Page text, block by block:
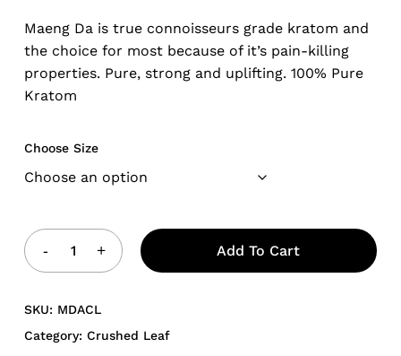
$49.95
through
$249.95
Maeng Da is true connoisseurs grade kratom and
the choice for most because of it’s pain-killing
properties. Pure, strong and uplifting. 100% Pure
Kratom
Choose Size
Add To Cart
SKU: MDACL
Category: Crushed Leaf